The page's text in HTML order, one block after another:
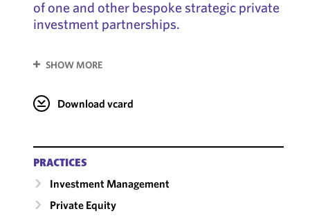
of one and other bespoke strategic private
investment partnerships.
SHOW MORE
Download vcard
PRACTICES
Investment Management
Private Equity